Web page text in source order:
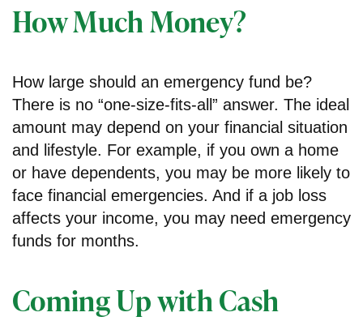
How Much Money?
How large should an emergency fund be?
There is no “one-size-fits-all” answer. The ideal
amount may depend on your financial situation
and lifestyle. For example, if you own a home
or have dependents, you may be more likely to
face financial emergencies. And if a job loss
affects your income, you may need emergency
funds for months.
Coming Up with Cash